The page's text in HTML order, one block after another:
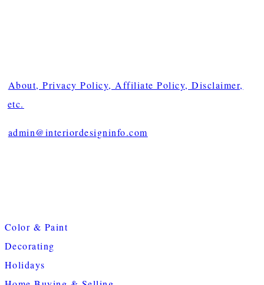
About, Privacy Policy, Affiliate Policy, Disclaimer,
etc.
admin@interiordesigninfo.com
Color & Paint
Decorating
Holidays